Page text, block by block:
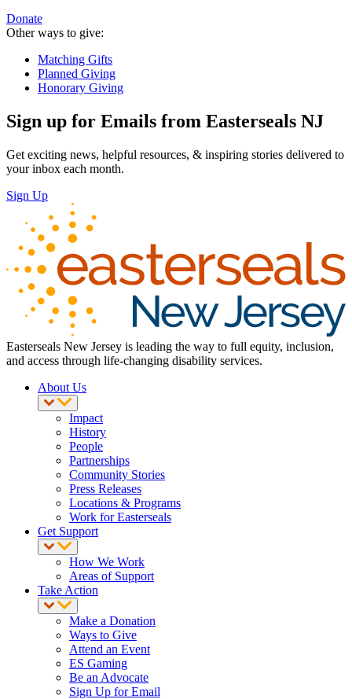
Donate
Other ways to give:
Matching Gifts
Planned Giving
Honorary Giving
Sign up for Emails from Easterseals NJ
Get exciting news, helpful resources, & inspiring stories delivered to
your inbox each month.
Sign Up
Easterseals New Jersey is leading the way to full equity, inclusion,
and access through life-changing disability services.
About Us
Impact
History
People
Partnerships
Community Stories
Press Releases
Locations & Programs
Work for Easterseals
Get Support
How We Work
Areas of Support
Take Action
Make a Donation
Ways to Give
Attend an Event
ES Gaming
Be an Advocate
Sign Up for Email